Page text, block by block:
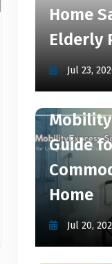
Home
Elderly
Jul 23,
Guide
Home
Jul 20,